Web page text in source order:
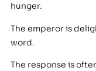
hunger.
The emperor is
word.
The response is